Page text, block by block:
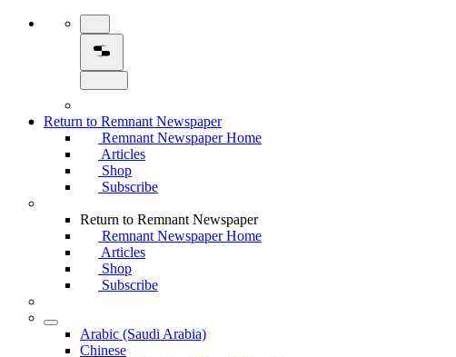
Return to Remnant Newspaper
Remnant Newspaper Home
Articles
Shop
Subscribe
Return to Remnant Newspaper
Remnant Newspaper Home
Articles
Shop
Subscribe
Arabic (Saudi Arabia)
Chinese